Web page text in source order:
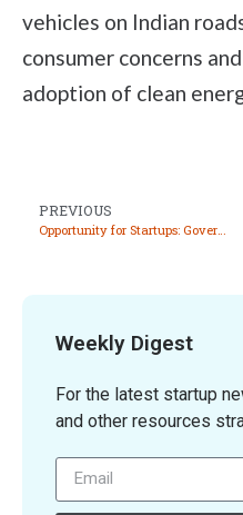
vehicles on Indian
consumer concerns
adoption of clean
PREVIOUS
Weekly Digest
For the latest startup
and other resources